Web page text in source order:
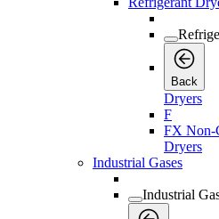
Back
Dryers
F
FX Non-
Dryers
Industrial Gases
Industrial